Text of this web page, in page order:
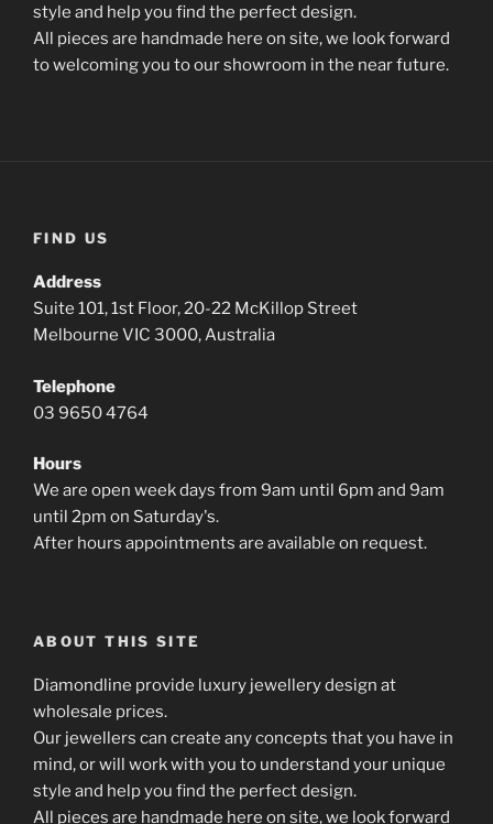
style and help you find the perfect design.
All pieces are handmade here on site, we look forward
to welcoming you to our showroom in the near future.
FIND US
Address
Suite 101, 1st Floor, 20-22 McKillop Street
Melbourne VIC 3000, Australia
Telephone
03 9650 4764
Hours
We are open week days from 9am until 6pm and 9am
until 2pm on Saturday's.
After hours appointments are available on request.
ABOUT THIS SITE
Diamondline provide luxury jewellery design at
wholesale prices.
Our jewellers can create any concepts that you have in
mind, or will work with you to understand your unique
style and help you find the perfect design.
All pieces are handmade here on site, we look forward